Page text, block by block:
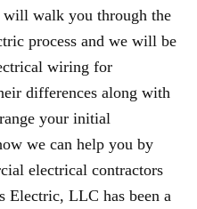
walk you through the
process and we will be
wiring for
differences along with
your initial
we can help you by
electrical contractors
Electric, LLC has been a